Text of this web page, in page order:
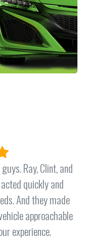
best service I’ve
From the time I
the entire
with his patience,
over 27 vehicles